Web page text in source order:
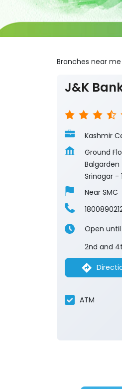
Branches near me
J&K
Kashmir
Ground
Balgarden
Srinagar -
Near SMC
Open until
2nd and
ATM